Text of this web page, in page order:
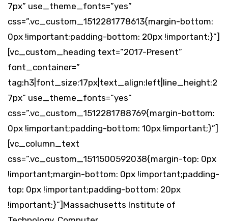
7px” use_theme_fonts=”yes”
css=”.vc_custom_1512281778613{margin-bottom:
0px !important;padding-bottom: 20px !important;}”]
[vc_custom_heading text=”2017-Present”
font_container=”
tag:h3|font_size:17px|text_align:left|line_height:2
7px” use_theme_fonts=”yes”
css=”.vc_custom_1512281788769{margin-bottom:
0px !important;padding-bottom: 10px !important;}”]
[vc_column_text
css=”.vc_custom_1511500592038{margin-top: 0px
!important;margin-bottom: 0px !important;padding-
top: 0px !important;padding-bottom: 20px
!important;}”]Massachusetts Institute of